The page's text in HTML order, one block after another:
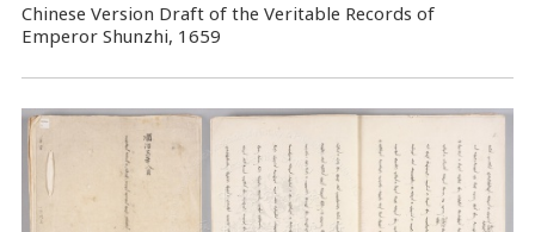
Chinese Version Draft of the Veritable Records of
Emperor Shunzhi, 1659